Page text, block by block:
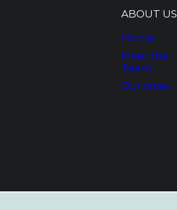
ABOUT US
Home
Meet the
Team
Our rates